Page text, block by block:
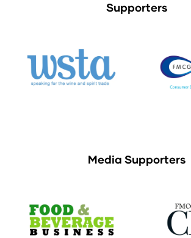
Supporters
Media Supporters